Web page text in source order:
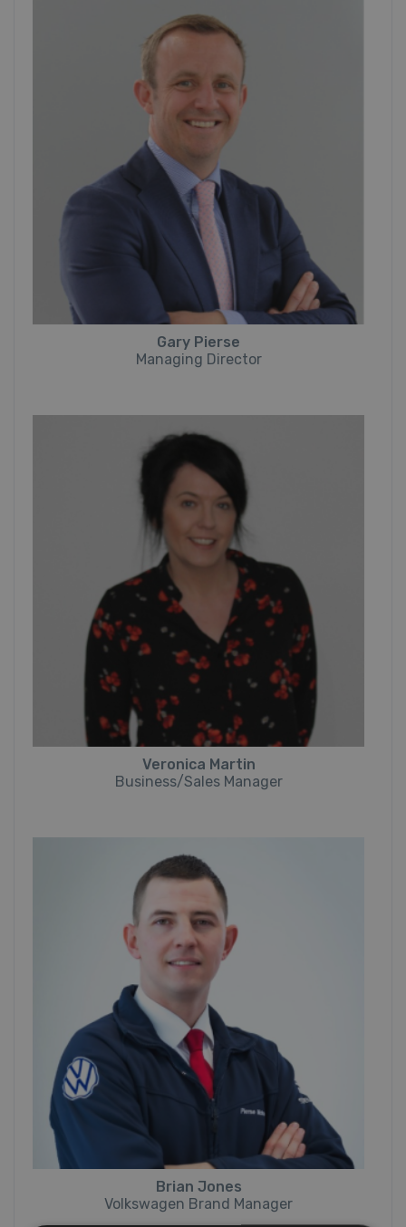
Gary Pierse
Managing Director
Veronica Martin
Business/Sales Manager
Brian Jones
Volkswagen Brand Manager